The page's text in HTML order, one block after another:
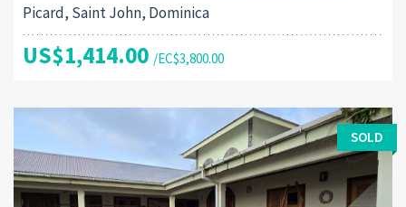
Picard, Saint John, Dominica
US$1,414.00 /EC$3,800.00
SOLD